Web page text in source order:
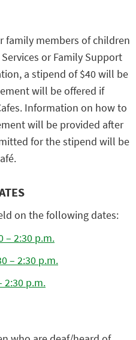
family members of children
or Family Support
a stipend of $40 will be
will be offered if
Information on how to
will be provided after
for the stipend will be
on the following dates:
– 2:30 p.m.
– 2:30 p.m.
2:30 p.m.